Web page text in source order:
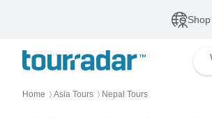
Home 〉 Asia Tours 〉 Nepal Tours